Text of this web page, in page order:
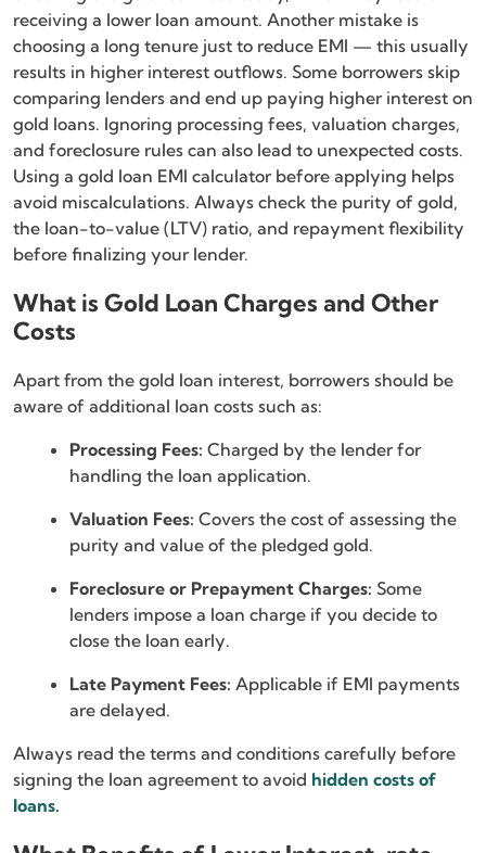
receiving a lower loan amount. Another mistake is
choosing a long tenure just to reduce EMI — this usually
results in higher interest outflows. Some borrowers skip
comparing lenders and end up paying higher interest on
gold loans. Ignoring processing fees, valuation charges,
and foreclosure rules can also lead to unexpected costs.
Using a gold loan EMI calculator before applying helps
avoid miscalculations. Always check the purity of gold,
the loan-to-value (LTV) ratio, and repayment flexibility
before finalizing your lender.
What is Gold Loan Charges and Other
Costs
Apart from the gold loan interest, borrowers should be
aware of additional loan costs such as:
Processing Fees: Charged by the lender for
handling the loan application.
Valuation Fees: Covers the cost of assessing the
purity and value of the pledged gold.
Foreclosure or Prepayment Charges: Some
lenders impose a loan charge if you decide to
close the loan early.
Late Payment Fees: Applicable if EMI payments
are delayed.
Always read the terms and conditions carefully before
signing the loan agreement to avoid hidden costs of
loans.